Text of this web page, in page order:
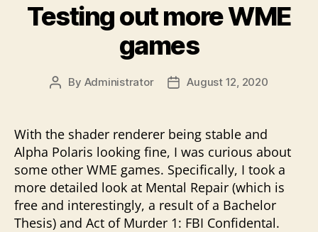
Testing out more WME
games
Post
By Administrator
PostAugust 12, 2020
With the shader renderer being stable and
Alpha Polaris looking fine, I was curious about
some other WME games. Specifically, I took a
more detailed look at Mental Repair (which is
free and interestingly, a result of a Bachelor
Thesis) and Act of Murder 1: FBI Confidental.